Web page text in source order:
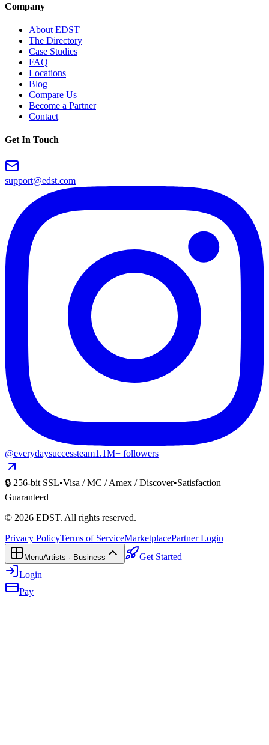
Company
About EDST
The Directory
Case Studies
FAQ
Locations
Blog
Compare Us
Become a Partner
Contact
Get In Touch
support@edst.com
@everydaysuccessteam1.1M+ followers
🔒 256-bit SSL•Visa / MC / Amex / Discover•Satisfaction
Guaranteed
© 2026 EDST. All rights reserved.
Privacy PolicyTerms of ServiceMarketplacePartner Login
MenuArtists · Business
Get Started
Login
Pay